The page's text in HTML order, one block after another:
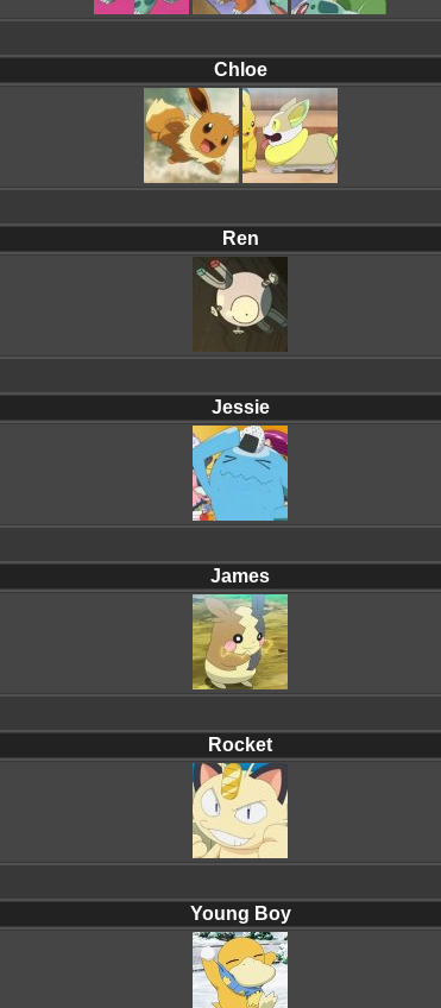
Chloe
Ren
Jessie
James
Rocket
Young Boy